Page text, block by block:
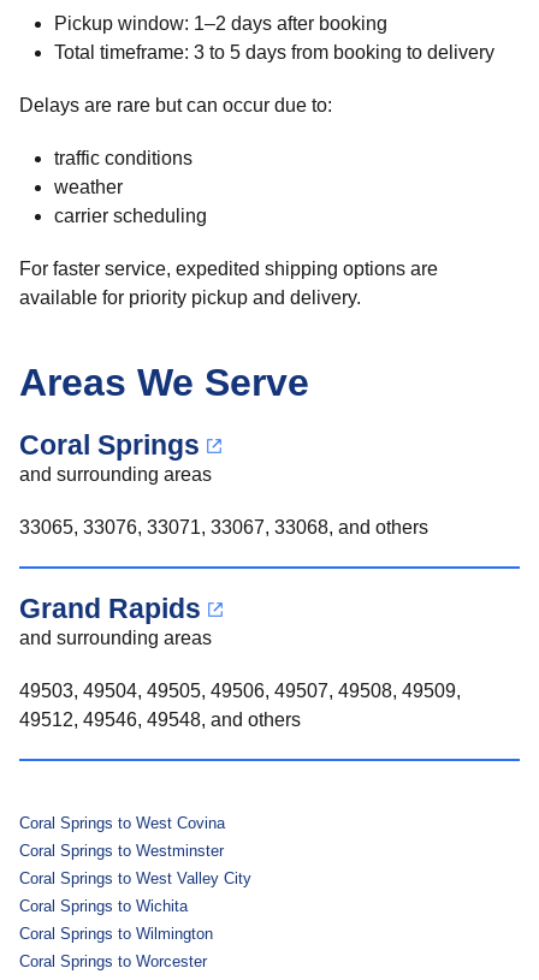
Pickup window: 1–2 days after booking
Total timeframe: 3 to 5 days from booking to delivery
Delays are rare but can occur due to:
traffic conditions
weather
carrier scheduling
For faster service, expedited shipping options are
available for priority pickup and delivery.
Areas We Serve
Coral Springs
and surrounding areas
33065, 33076, 33071, 33067, 33068, and others
Grand Rapids
and surrounding areas
49503, 49504, 49505, 49506, 49507, 49508, 49509,
49512, 49546, 49548, and others
Coral Springs to West Covina
Coral Springs to Westminster
Coral Springs to West Valley City
Coral Springs to Wichita
Coral Springs to Wilmington
Coral Springs to Worcester